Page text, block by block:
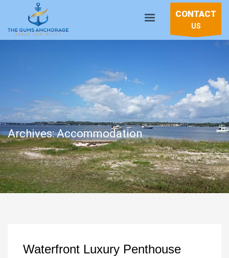
CONTACT
US
Archives: Accommodation
Waterfront Luxury Penthouse